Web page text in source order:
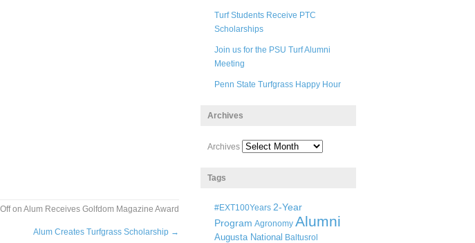
on Alum Receives Golfdom Magazine Award
Alum Creates Turfgrass Scholarship →
Turf Students Receive PTC
Scholarships
Join us for the PSU Turf Alumni
Meeting
Penn State Turfgrass Happy Hour
Archives
Archives
Tags
#EXT100Years 2-Year
Program Agronomy Alumni
Augusta National Baltusrol